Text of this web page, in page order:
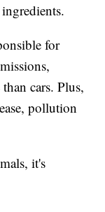
for
cars. Plus,
pollution
it's